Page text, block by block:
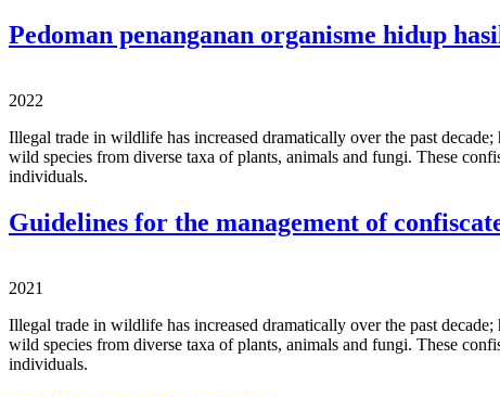
Pedoman penanganan organisme hidup
2022
Illegal trade in wildlife has increased dramatically over the past
wild species from diverse taxa of plants, animals and fungi. These
individuals.
Guidelines for the management of
2021
Illegal trade in wildlife has increased dramatically over the past
wild species from diverse taxa of plants, animals and fungi. These
individuals.